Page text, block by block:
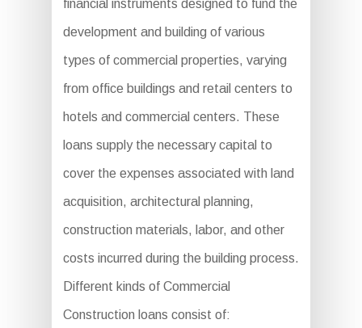
financial instruments designed to fund the
development and building of various
types of commercial properties, varying
from office buildings and retail centers to
hotels and commercial centers. These
loans supply the necessary capital to
cover the expenses associated with land
acquisition, architectural planning,
construction materials, labor, and other
costs incurred during the building process.
Different kinds of Commercial
Construction loans consist of: